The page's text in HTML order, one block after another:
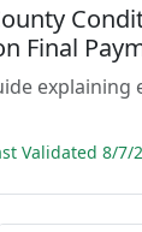
Final
explaining
Validated 8/7/